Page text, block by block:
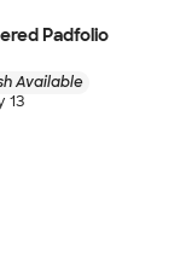
Padfolio
Available
13